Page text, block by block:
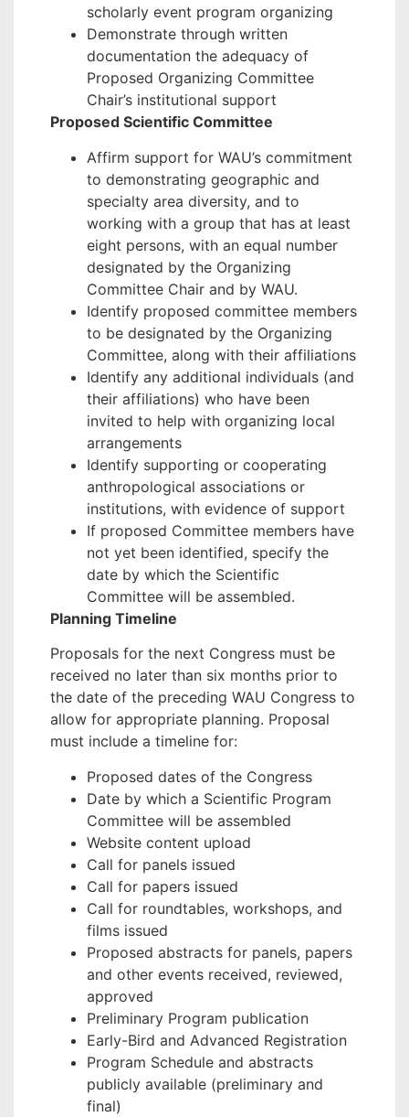
scholarly event program organizing
Demonstrate through written
documentation the adequacy of
Proposed Organizing Committee
Chair’s institutional support
Proposed Scientific Committee
Affirm support for WAU’s commitment
to demonstrating geographic and
specialty area diversity, and to
working with a group that has at least
eight persons, with an equal number
designated by the Organizing
Committee Chair and by WAU.
Identify proposed committee members
to be designated by the Organizing
Committee, along with their affiliations
Identify any additional individuals (and
their affiliations) who have been
invited to help with organizing local
arrangements
Identify supporting or cooperating
anthropological associations or
institutions, with evidence of support
If proposed Committee members have
not yet been identified, specify the
date by which the Scientific
Committee will be assembled.
Planning Timeline
Proposals for the next Congress must be
received no later than six months prior to
the date of the preceding WAU Congress to
allow for appropriate planning. Proposal
must include a timeline for:
Proposed dates of the Congress
Date by which a Scientific Program
Committee will be assembled
Website content upload
Call for panels issued
Call for papers issued
Call for roundtables, workshops, and
films issued
Proposed abstracts for panels, papers
and other events received, reviewed,
approved
Preliminary Program publication
Early-Bird and Advanced Registration
Program Schedule and abstracts
publicly available (preliminary and
final)